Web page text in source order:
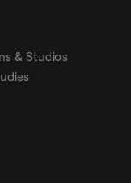
& Studios